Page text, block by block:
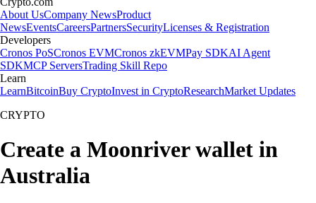
About UsCompany NewsProduct
NewsEventsCareersPartnersSecurityLicenses & Registration
Developers
Cronos PoSCronos EVMCronos zkEVMPay SDKAI Agent
SDKMCP ServersTrading Skill Repo
Learn
LearnBitcoinBuy CryptoInvest in CryptoResearchMarket Updates
CRYPTO
Create a Moonriver wallet in
Australia